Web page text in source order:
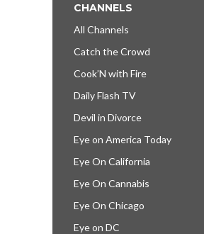
CHANNELS
All Channels
Catch the Crowd
Cook’N with Fire
Daily Flash TV
Devil in Divorce
Eye on America Today
Eye On California
Eye On Cannabis
Eye On Chicago
Eye on DC